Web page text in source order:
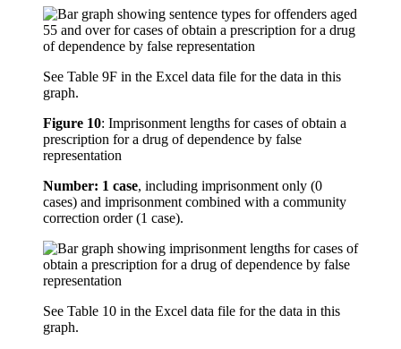
See Table 9F in the Excel data file for the data in this
graph.
Figure 10: Imprisonment lengths for cases of obtain a
prescription for a drug of dependence by false
representation
Number: 1 case, including imprisonment only (0
cases) and imprisonment combined with a community
correction order (1 case).
See Table 10 in the Excel data file for the data in this
graph.